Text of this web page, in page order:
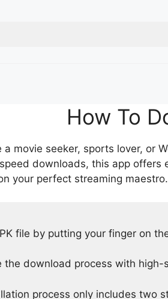
How To
a movie seeker, sports lover, or
downloads, this app
your perfect streaming
file by putting your finger on
the download process with
process only includes two